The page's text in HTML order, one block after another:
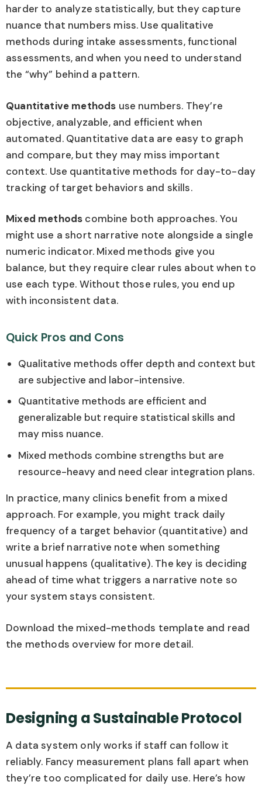
harder to analyze statistically, but they capture
nuance that numbers miss. Use qualitative
methods during intake assessments, functional
assessments, and when you need to understand
the “why” behind a pattern.
Quantitative methods use numbers. They’re
objective, analyzable, and efficient when
automated. Quantitative data are easy to graph
and compare, but they may miss important
context. Use quantitative methods for day-to-day
tracking of target behaviors and skills.
Mixed methods combine both approaches. You
might use a short narrative note alongside a single
numeric indicator. Mixed methods give you
balance, but they require clear rules about when to
use each type. Without those rules, you end up
with inconsistent data.
Quick Pros and Cons
Qualitative methods offer depth and context but
are subjective and labor-intensive.
Quantitative methods are efficient and
generalizable but require statistical skills and
may miss nuance.
Mixed methods combine strengths but are
resource-heavy and need clear integration plans.
In practice, many clinics benefit from a mixed
approach. For example, you might track daily
frequency of a target behavior (quantitative) and
write a brief narrative note when something
unusual happens (qualitative). The key is deciding
ahead of time what triggers a narrative note so
your system stays consistent.
Download the mixed-methods template and read
the methods overview for more detail.
Designing a Sustainable Protocol
A data system only works if staff can follow it
reliably. Fancy measurement plans fall apart when
they’re too complicated for daily use. Here’s how